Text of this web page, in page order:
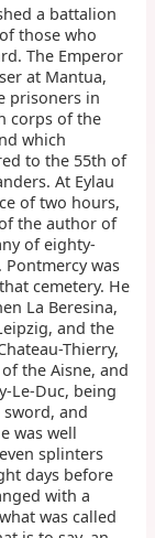
a battalion
those who
The Emperor
at Mantua,
prisoners in
corps of the
which
to the 55th of
At Eylau
of two hours,
the author of
of eighty-
was
cemetery. He
La Beresina,
and the
Thierry,
the Aisne, and
Le-Duc, being
and
was well
splinters
days before
with a
was called